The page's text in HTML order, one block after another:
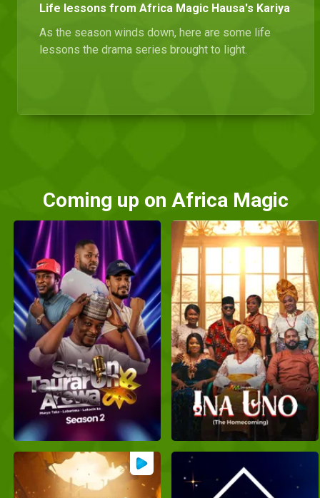
Life lessons from Africa Magic Hausa's Kariya
As the season winds down, here are some life
lessons the drama series brought to light.
Coming up on Africa Magic